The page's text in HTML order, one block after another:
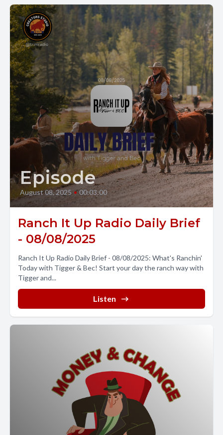
Episode
August 08, 2025 • 00:03:00
Ranch It Up Radio Daily Brief
- 08/08/2025
Ranch It Up Radio Daily Brief - 08/08/2025: What's Ranchin'
Today with Tigger & Bec! Start your day the ranch way with
Tigger and...
Listen